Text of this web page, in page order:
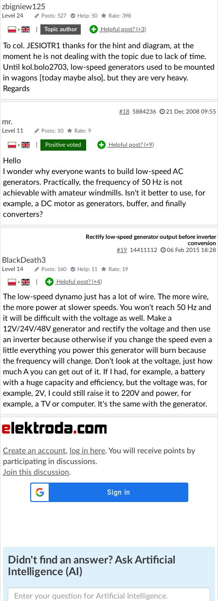
zbigniew125
Level 24 Posts: 527 Help: 50 Rate: 398
» Topic author Helpful post? (+3)
To col. JESIOTR1 thanks for the hint and diagram, at the
moment he is not dealing with the topic due to lack of time.
Until kol.bolo2703, low-speed generators used to be mounted
in wagons [today maybe also], but they are very heavy.
Regards
#18 5884236 21 Dec 2008 09:55
mr.
Level 11 Posts: 10 Rate: 9
» Positive voted Helpful post? (+9)
Hello
I wonder why everyone wants to build low-speed AC
generators. Practically, the frequency of 50 Hz is not
achievable with amateur windmills. Isn't it better to use, for
example, a DC motor as generators, buffer, and finally
converters?
Rectify low-speed generator output before inverter
conversion
#19 14411112 06 Feb 2015 18:28
BlackDeath3
Level 14 Posts: 160 Help: 11 Rate: 19
» Helpful post? (+4)
The low-speed dynamo just has a lot of wire. The more wire,
the more power at slower speeds. You won't reach 50 Hz and
it will be difficult with the voltage as well. Make a
12V/24V/48V generator and rectify the voltage and then use
an inverter because otherwise if you change the speed even a
little everything you power this generator will burn because
the frequency will change. Don't look at the voltage, just how
much A you can get out of it. If I had, for example, a battery
with a huge capacity and efficiency, but the voltage was, for
example, 2V, I could still raise it to 220V and power, for
example, a TV or computer. It's the same with the generator.
Create an account, log in here. You will receive points by
participating in discussions.
Join this discussion.
Didn't find an answer? Ask Artificial
Intelligence (AI)